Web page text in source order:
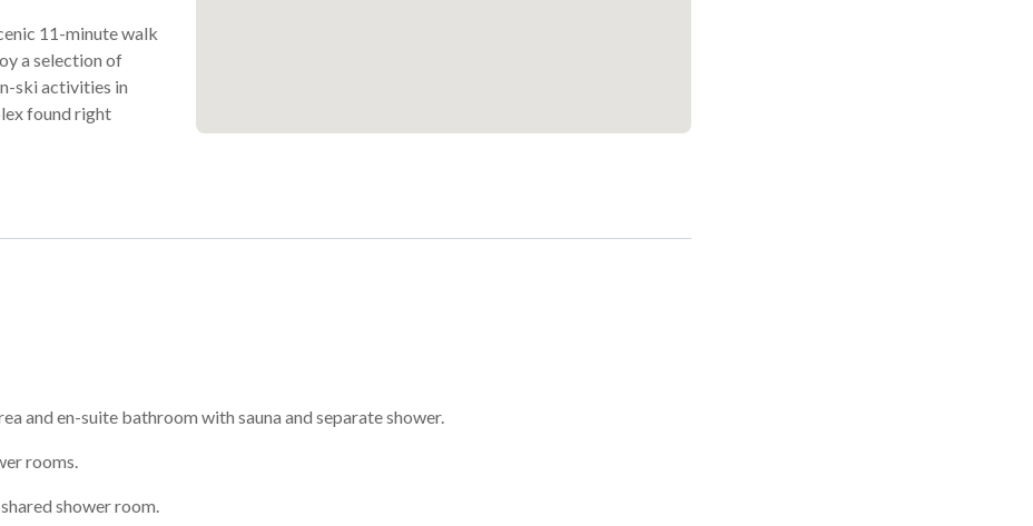
11-minute walk
a selection of
ski activities in
found right
and en-suite bathroom with sauna and separate shower.
rooms.
shower room.